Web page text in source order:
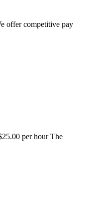
offer competitive pay
per hour The